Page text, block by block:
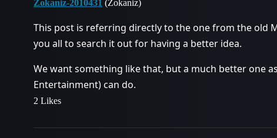
Zokaniz-2010431 (Zokaniz)
This post is referring directly to the one from the old
you all to search it out for having a better idea.
We want something like that, but a much better one
Entertainment) can do.
2 Likes